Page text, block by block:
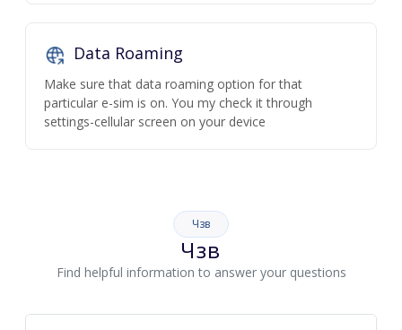
Data Roaming
Make sure that data roaming option for that
particular e-sim is on. You my check it through
settings-cellular screen on your device
Чзв
Чзв
Find helpful information to answer your questions